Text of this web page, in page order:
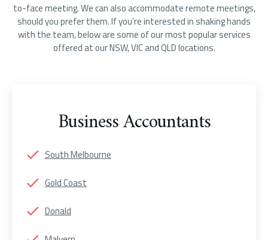
to-face meeting. We can also accommodate remote meetings,
should you prefer them. If you’re interested in shaking hands
with the team, below are some of our most popular services
offered at our NSW, VIC and QLD locations.
Business Accountants
South Melbourne
Gold Coast
Donald